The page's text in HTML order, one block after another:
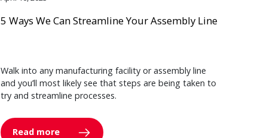
5 Ways We Can Streamline Your Assembly Line
Walk into any manufacturing facility or assembly line
and you’ll most likely see that steps are being taken to
try and streamline processes.
Read more